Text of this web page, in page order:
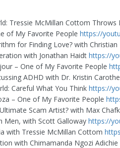
Tressie McMillan Cottom Throws
of My Favorite People https://
for Finding Love? with Christian
with Jonathan Haidt https://
– One of My Favorite People
ADHD with Dr. Kristin
Careful What You Think https://
– One of My Favorite People
Scam Artist? with Max
Men, with Scott Galloway https://
with Tressie McMillan Cottom
with Chimamanda Ngozi Adichie